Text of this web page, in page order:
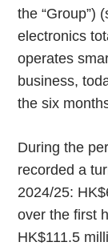
the “Group”)
electronics
operates
business,
the six
During the
recorded a
2024/25:
over the first
HK$111.5